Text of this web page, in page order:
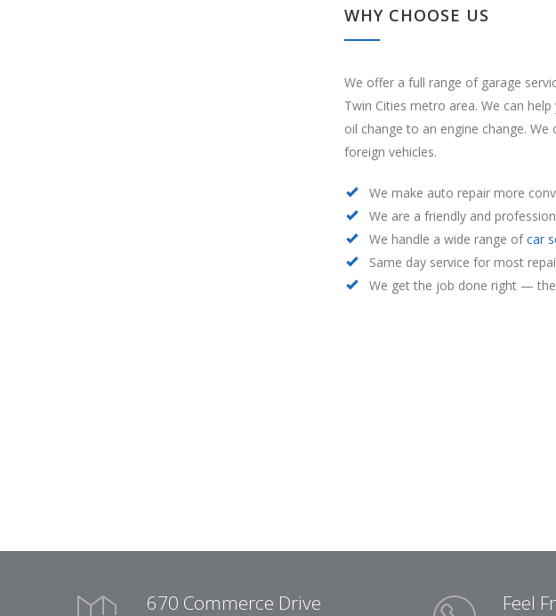
WHY CHOOSE US
We offer a full range of garage
Twin Cities metro area. We can
oil change to an engine change.
foreign vehicles.
We make auto repair more
We are a friendly and
We handle a wide range ofcar
Same day service for most
We get the job done right —
670 Commerce Drive
Feel